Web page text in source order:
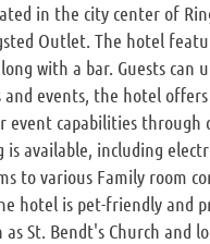
in the city center of
Outlet. The hotel
with a bar. Guests can
and events, the hotel
capabilities through
available, including
to various Family room
hotel is pet-friendly and
St. Bendt's Church and